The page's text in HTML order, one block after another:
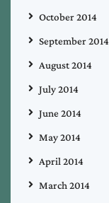
October 2014
September 2014
August 2014
July 2014
June 2014
May 2014
April 2014
March 2014